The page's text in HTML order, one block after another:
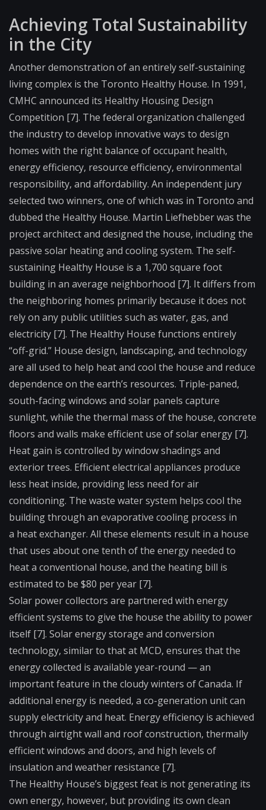
Achieving Total Sustainability
in the City
Another demonstration of an entirely self-sustaining
living complex is the Toronto Healthy House. In 1991,
CMHC announced its Healthy Housing Design
Competition [7]. The federal organization challenged
the industry to develop innovative ways to design
homes with the right balance of occupant health,
energy efficiency, resource efficiency, environmental
responsibility, and affordability. An independent jury
selected two winners, one of which was in Toronto and
dubbed the Healthy House. Martin Liefhebber was the
project architect and designed the house, including the
passive solar heating and cooling system. The self-
sustaining Healthy House is a 1,700 square foot
building in an average neighborhood [7]. It differs from
the neighboring homes primarily because it does not
rely on any public utilities such as water, gas, and
electricity [7]. The Healthy House functions entirely
“off-grid.” House design, landscaping, and technology
are all used to help heat and cool the house and reduce
dependence on the earth’s resources. Triple-paned,
south-facing windows and solar panels capture
sunlight, while the thermal mass of the house, concrete
floors and walls make efficient use of solar energy [7].
Heat gain is controlled by window shadings and
exterior trees. Efficient electrical appliances produce
less heat inside, providing less need for air
conditioning. The waste water system helps cool the
building through an evaporative cooling process in
a heat exchanger. All these elements result in a house
that uses about one tenth of the energy needed to
heat a conventional house, and the heating bill is
estimated to be $80 per year [7].
Solar power collectors are partnered with energy
efficient systems to give the house the ability to power
itself [7]. Solar energy storage and conversion
technology, similar to that at MCD, ensures that the
energy collected is available year-round — an
important feature in the cloudy winters of Canada. If
additional energy is needed, a co-generation unit can
supply electricity and heat. Energy efficiency is achieved
through airtight wall and roof construction, thermally
efficient windows and doors, and high levels of
insulation and weather resistance [7].
The Healthy House’s biggest feat is not generating its
own energy, however, but providing its own clean